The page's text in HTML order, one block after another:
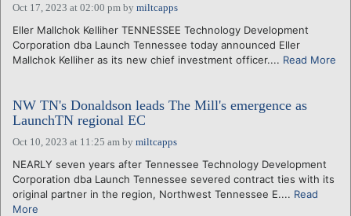
Oct 17, 2023 at 02:00 pm by miltcapps
Eller Mallchok Kelliher TENNESSEE Technology Development
Corporation dba Launch Tennessee today announced Eller
Mallchok Kelliher as its new chief investment officer.... Read More
NW TN's Donaldson leads The Mill's emergence as
LaunchTN regional EC
Oct 10, 2023 at 11:25 am by miltcapps
NEARLY seven years after Tennessee Technology Development
Corporation dba Launch Tennessee severed contract ties with its
original partner in the region, Northwest Tennessee E.... Read
More